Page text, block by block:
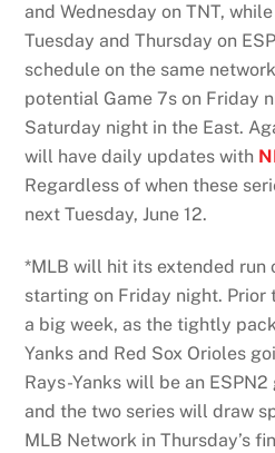
and Wednesday on TNT,
Tuesday and Thursday on
schedule on the same
potential Game 7s on Friday
Saturday night in the East.
will have daily updates with
Regardless of when these
next Tuesday, June 12.
*MLB will hit its extended run
starting on Friday night. Prior
a big week, as the tightly
Yanks and Red Sox Orioles
Rays-Yanks will be an
and the two series will draw
MLB Network in Thursday’s